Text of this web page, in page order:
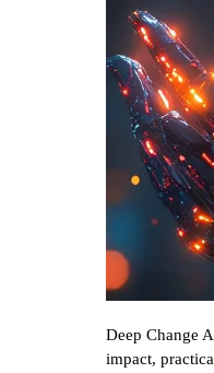
Deep Change
impact,